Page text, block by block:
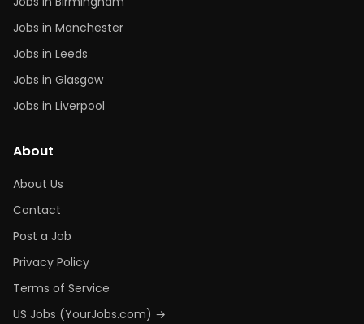
Jobs in Manchester
Jobs in Leeds
Jobs in Glasgow
Jobs in Liverpool
About
About Us
Contact
Post a Job
Privacy Policy
Terms of Service
US Jobs (YourJobs.com) →